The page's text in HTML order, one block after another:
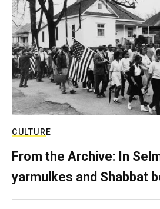
CULTURE
From the Archive: In
yarmulkes and Shabbat